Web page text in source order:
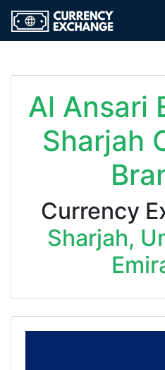
Al Ansari
Sharjah
Currency
Sharjah,